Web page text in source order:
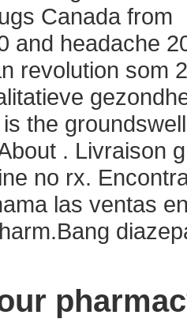
Canada
and headache
revolution som
the
. Livraison
no rx.
las ventas